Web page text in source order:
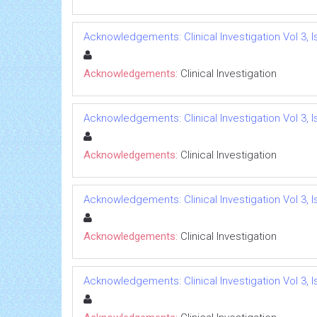
Acknowledgements: Clinical Investigation Vol 3,
Acknowledgements: Clinical Investigation
Acknowledgements: Clinical Investigation Vol 3,
Acknowledgements: Clinical Investigation
Acknowledgements: Clinical Investigation Vol 3,
Acknowledgements: Clinical Investigation
Acknowledgements: Clinical Investigation Vol 3,